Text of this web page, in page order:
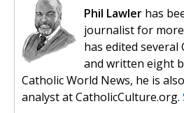
Phil Lawler has
journalist for
has edited several
and written eight
Catholic World News, he is
analyst at CatholicCulture.org.